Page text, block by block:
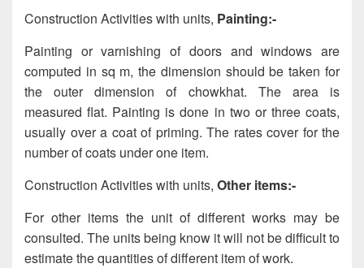
Construction Activities with units, Painting:-
Painting or varnishing of doors and windows are
computed in sq m, the dimension should be taken for
the outer dimension of chowkhat. The area is
measured flat. Painting is done in two or three coats,
usually over a coat of priming. The rates cover for the
number of coats under one item.
Construction Activities with units, Other items:-
For other items the unit of different works may be
consulted. The units being know it will not be difficult to
estimate the quantities of different item of work.